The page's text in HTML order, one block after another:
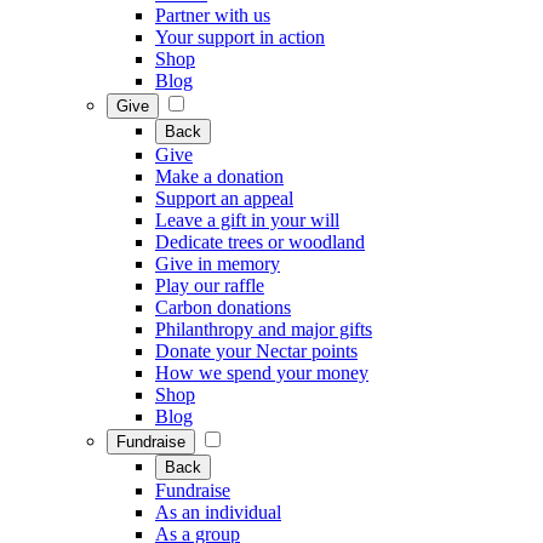
Partner with us
Your support in action
Shop
Blog
Give
Back
Give
Make a donation
Support an appeal
Leave a gift in your will
Dedicate trees or woodland
Give in memory
Play our raffle
Carbon donations
Philanthropy and major gifts
Donate your Nectar points
How we spend your money
Shop
Blog
Fundraise
Back
Fundraise
As an individual
As a group